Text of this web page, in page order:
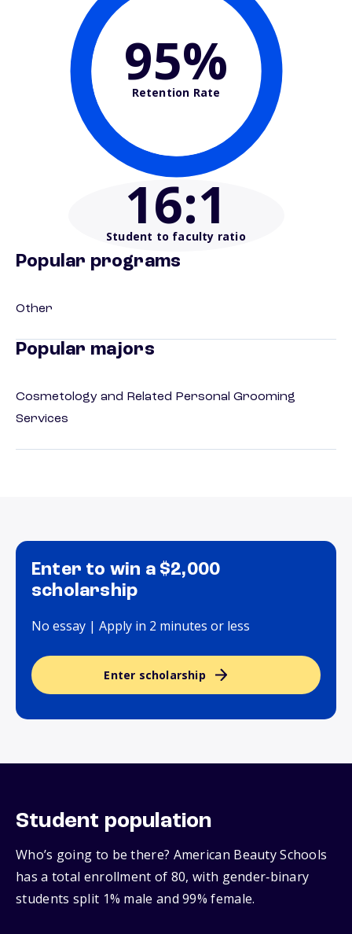
95%
Retention Rate
16:1
Student to faculty ratio
Popular programs
Other
Popular majors
Cosmetology and Related Personal Grooming
Services
Enter to win a $2,000
scholarship
No essay | Apply in 2 minutes or less
Enter scholarship
Student population
Who’s going to be there? American Beauty Schools
has a total enrollment of 80, with gender‑binary
students split 1% male and 99% female.